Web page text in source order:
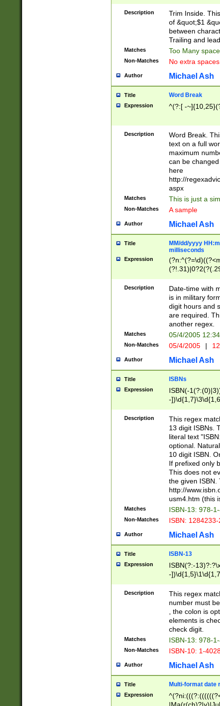
Description
Trim Inside.
of &quot;$1
between
Trailing and
Matches Too Many
Non-Matches No extra
Author Michael Ash
Title Word Break
Expression ^(?:[ -
Description
Word Break.
text on a full
maximum
can be
here
http://
aspx
Matches This is just a
Non-Matches A sample
Author Michael Ash
Title
MM/dd/yyyy
milliseconds
Expression
<sep>[-./
9]|[2-
<minutes>[0-
Description
Date-time with
is in military
digit hours and
are required.
another regex.
Matches 05/4/2005
Non-Matches 05/4/2005 |
Author Michael Ash
Title ISBNs
Expression
ISBN(-
-
-
-
-
Description
This regex
13 digit ISBNs.
literal text
optional.
10 digit ISBN.
If prefixed only
This does not
the given ISBN.
http://
usm4.htm (this
Matches ISBN-13: 978-
Non-Matches ISBN:
Author Michael Ash
Title ISBN-13
Expression
ISBN(?:-
-
Description
This regex
number must
, the colon is
elements is
check digit.
Matches ISBN-13: 978-
Non-Matches ISBN-10: 1-
Author Michael Ash
Title Multi-format date
Expression